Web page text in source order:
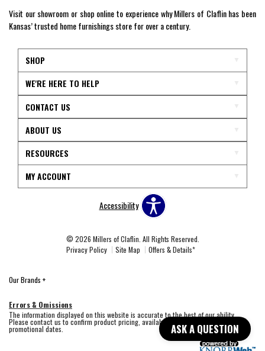
ASK A QUESTION
Visit our showroom or shop online to experience why Millers of Claflin has been
Kansas’ trusted home furnishings store for over a century.
SHOP
WE'RE HERE TO HELP
CONTACT US
ABOUT US
RESOURCES
MY ACCOUNT
Accessibility
© 2026 Millers of Claflin. All Rights Reserved.
Privacy Policy
Site Map Offers & Details*
Our Brands +
Errors & Omissions
The information displayed on this website is accurate to the best of our ability.
Please contact us to confirm product pricing, availability, fabric colors, and
promotional dates.